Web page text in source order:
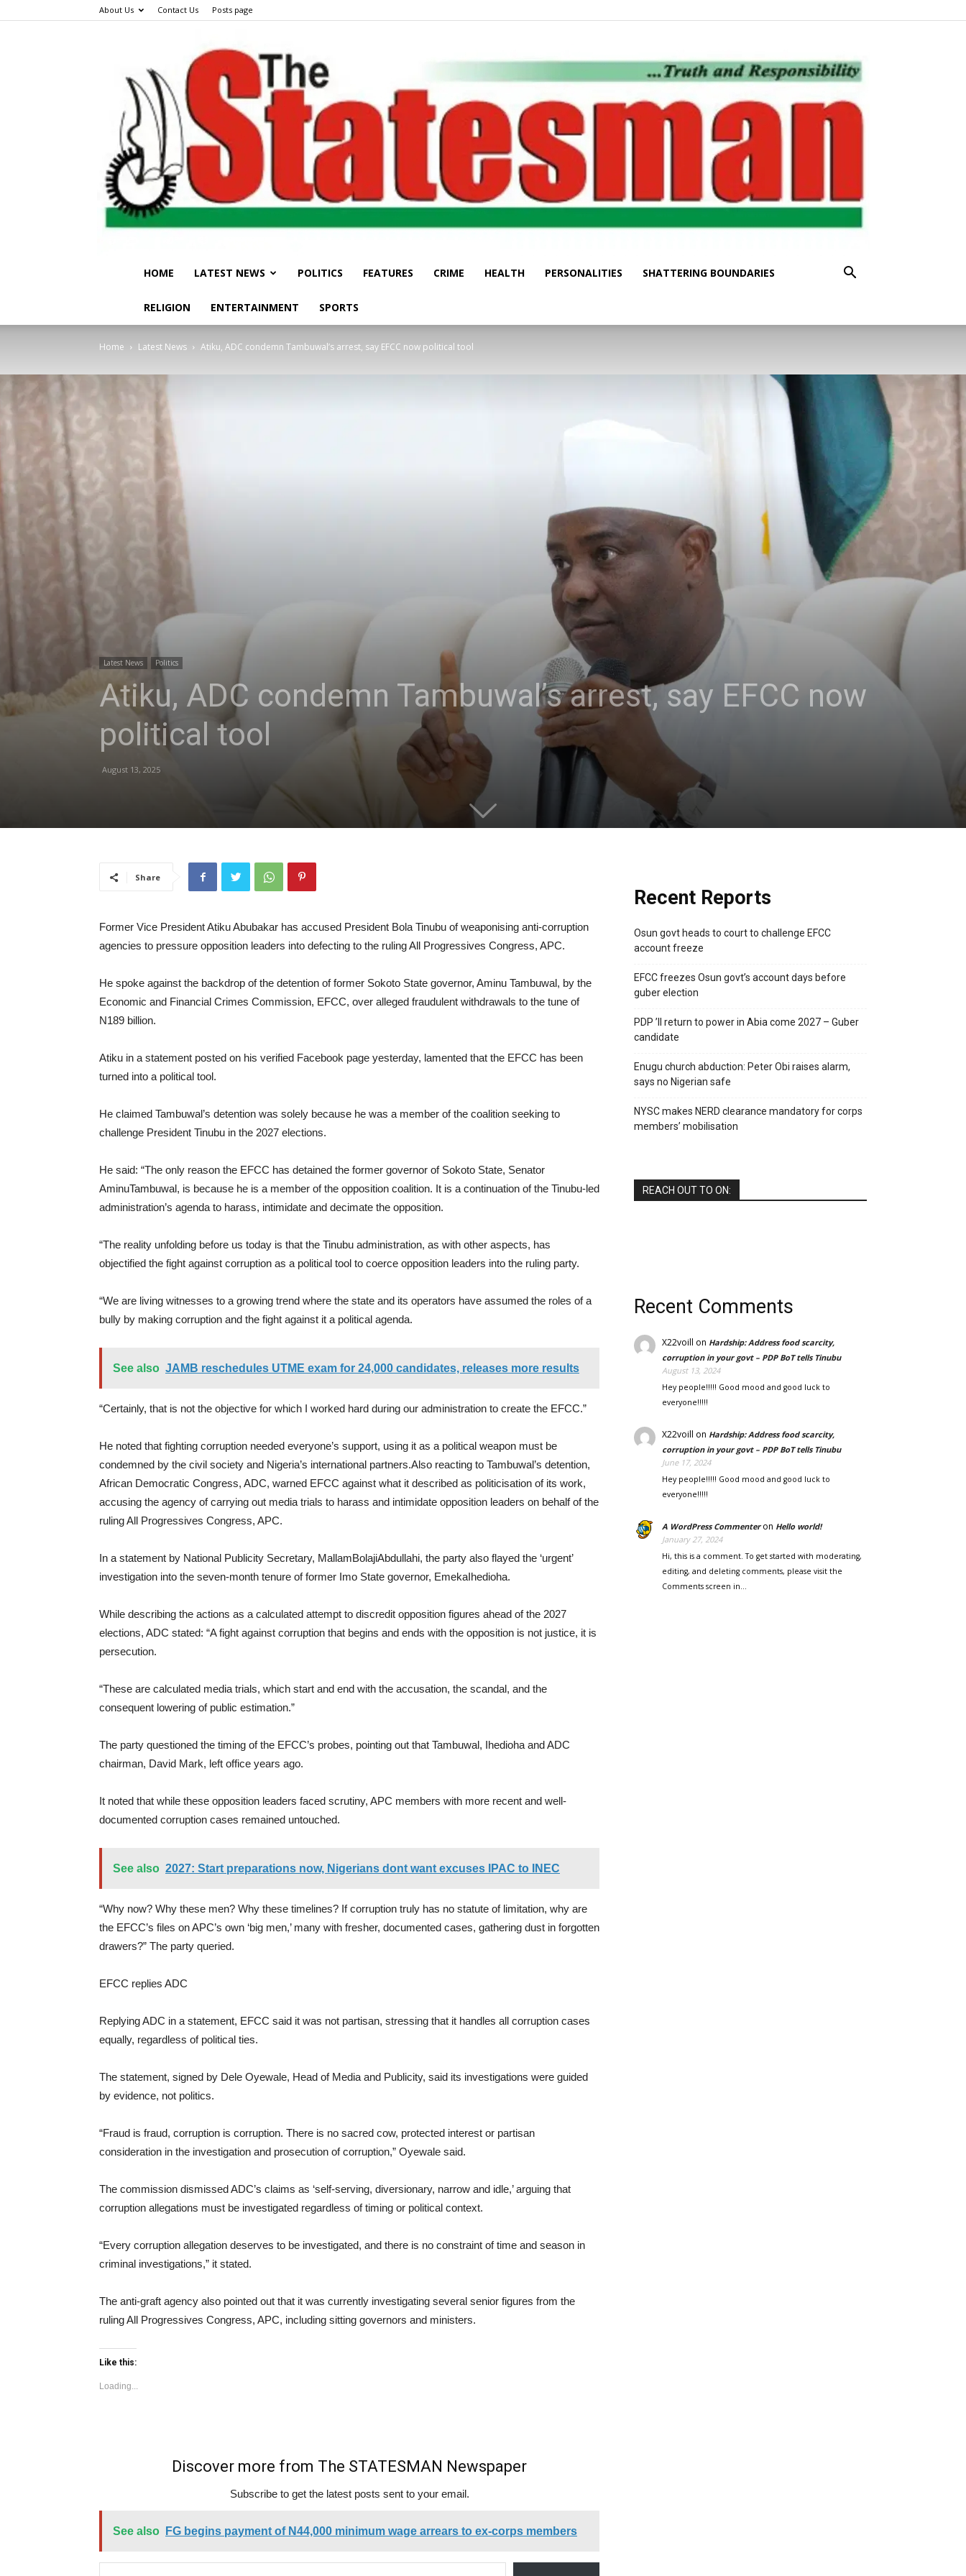
About Us Contact Us Posts page
HOME LATEST NEWS POLITICS FEATURES CRIME HEALTH PERSONALITIES SHATTERING BOUNDARIES
RELIGION ENTERTAINMENT SPORTS
Home Latest News Atiku, ADC condemn Tambuwal’s arrest, say EFCC now political tool
Latest News Politics
Atiku, ADC condemn Tambuwal’s arrest, say EFCC now
political tool
August 13, 2025
Share
Former Vice President Atiku Abubakar has accused President Bola Tinubu of weaponising anti-corruption
agencies to pressure opposition leaders into defecting to the ruling All Progressives Congress, APC.
He spoke against the backdrop of the detention of former Sokoto State governor, Aminu Tambuwal, by the
Economic and Financial Crimes Commission, EFCC, over alleged fraudulent withdrawals to the tune of
N189 billion.
Atiku in a statement posted on his verified Facebook page yesterday, lamented that the EFCC has been
turned into a political tool.
He claimed Tambuwal’s detention was solely because he was a member of the coalition seeking to
challenge President Tinubu in the 2027 elections.
He said: “The only reason the EFCC has detained the former governor of Sokoto State, Senator
AminuTambuwal, is because he is a member of the opposition coalition. It is a continuation of the Tinubu-led
administration’s agenda to harass, intimidate and decimate the opposition.
“The reality unfolding before us today is that the Tinubu administration, as with other aspects, has
objectified the fight against corruption as a political tool to coerce opposition leaders into the ruling party.
“We are living witnesses to a growing trend where the state and its operators have assumed the roles of a
bully by making corruption and the fight against it a political agenda.
See also JAMB reschedules UTME exam for 24,000 candidates, releases more results
“Certainly, that is not the objective for which I worked hard during our administration to create the EFCC.”
He noted that fighting corruption needed everyone’s support, using it as a political weapon must be
condemned by the civil society and Nigeria’s international partners.Also reacting to Tambuwal’s detention,
African Democratic Congress, ADC, warned EFCC against what it described as politicisation of its work,
accusing the agency of carrying out media trials to harass and intimidate opposition leaders on behalf of the
ruling All Progressives Congress, APC.
In a statement by National Publicity Secretary, MallamBolajiAbdullahi, the party also flayed the ‘urgent’
investigation into the seven-month tenure of former Imo State governor, EmekaIhedioha.
While describing the actions as a calculated attempt to discredit opposition figures ahead of the 2027
elections, ADC stated: “A fight against corruption that begins and ends with the opposition is not justice, it is
persecution.
“These are calculated media trials, which start and end with the accusation, the scandal, and the
consequent lowering of public estimation.”
The party questioned the timing of the EFCC’s probes, pointing out that Tambuwal, Ihedioha and ADC
chairman, David Mark, left office years ago.
It noted that while these opposition leaders faced scrutiny, APC members with more recent and well-
documented corruption cases remained untouched.
See also 2027: Start preparations now, Nigerians dont want excuses IPAC to INEC
“Why now? Why these men? Why these timelines? If corruption truly has no statute of limitation, why are
the EFCC’s files on APC’s own ‘big men,’ many with fresher, documented cases, gathering dust in forgotten
drawers?” The party queried.
EFCC replies ADC
Replying ADC in a statement, EFCC said it was not partisan, stressing that it handles all corruption cases
equally, regardless of political ties.
The statement, signed by Dele Oyewale, Head of Media and Publicity, said its investigations were guided
by evidence, not politics.
“Fraud is fraud, corruption is corruption. There is no sacred cow, protected interest or partisan
consideration in the investigation and prosecution of corruption,” Oyewale said.
The commission dismissed ADC’s claims as ‘self-serving, diversionary, narrow and idle,’ arguing that
corruption allegations must be investigated regardless of timing or political context.
“Every corruption allegation deserves to be investigated, and there is no constraint of time and season in
criminal investigations,” it stated.
The anti-graft agency also pointed out that it was currently investigating several senior figures from the
ruling All Progressives Congress, APC, including sitting governors and ministers.
Like this:
Loading...
Discover more from The STATESMAN Newspaper
Subscribe to get the latest posts sent to your email.
See also FG begins payment of N44,000 minimum wage arrears to ex-corps members
Type your email…
Recent Reports
Osun govt heads to court to challenge EFCC
account freeze
EFCC freezes Osun govt’s account days before
guber election
PDP ’ll return to power in Abia come 2027 – Guber
candidate
Enugu church abduction: Peter Obi raises alarm,
says no Nigerian safe
NYSC makes NERD clearance mandatory for corps
members’ mobilisation
REACH OUT TO ON:
Recent Comments
X22voill on Hardship: Address food scarcity,
corruption in your govt – PDP BoT tells Tinubu
August 13, 2024
Hey people!!!!! Good mood and good luck to
everyone!!!!!
X22voill on Hardship: Address food scarcity,
corruption in your govt – PDP BoT tells Tinubu
June 17, 2024
Hey people!!!!! Good mood and good luck to
everyone!!!!!
A WordPress Commenteron Hello world!
January 27, 2024
Hi, this is a comment. To get started with moderating,
editing, and deleting comments, please visit the
Comments screen in…